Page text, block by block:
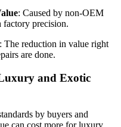
: Caused by non-OEM
factory precision.
: The reduction in value right
are done.
and Exotic
by buyers and
can cost more for luxury